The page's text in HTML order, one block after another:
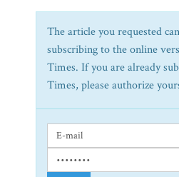
The article you requested
subscribing to the online
Times. If you are already
Times, please authorize